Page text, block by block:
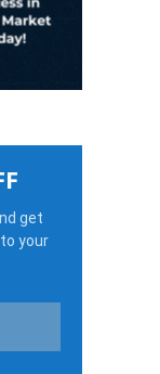
get
your